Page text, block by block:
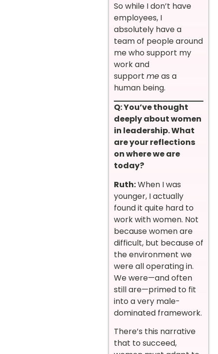
So while I don’t have
employees, I
absolutely have a
team of people around
me who support my
work and
support meas a
human being.
Q: You’ve thought
deeply about women
in leadership. What
are your reflections
on where we are
today?
Ruth:When I was
younger, I actually
found it quite hard to
work with women. Not
because women are
difficult, but because of
the environment we
were all operating in.
We were—and often
still are—primed to fit
into a very male-
dominated framework.
There’s this narrative
that to succeed,